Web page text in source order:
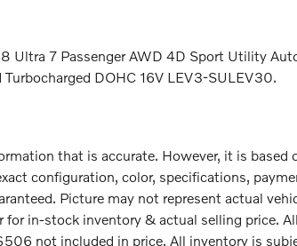
Ultra 7 Passenger AWD 4D Sport Utility
DOHC 16V LEV3-SULEV30.
that is accurate. However, it is based
configuration, color, specifications,
Picture may not represent actual
for in-stock inventory & actual selling price.
not included in price. All inventory is